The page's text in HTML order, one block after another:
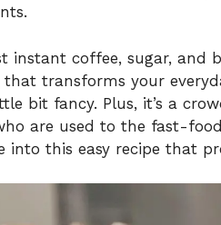
instant coffee, sugar, and
transforms your
bit fancy. Plus, it’s a
are used to the fast-
into this easy recipe that